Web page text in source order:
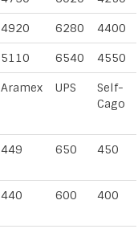
4920 6280 4400
5110 6540 4550
Aramex UPS
Self-
Cago
449 650 450
440 600 400